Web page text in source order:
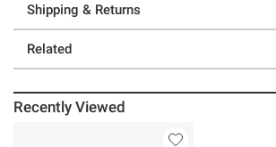
Shipping & Returns
Related
Recently Viewed